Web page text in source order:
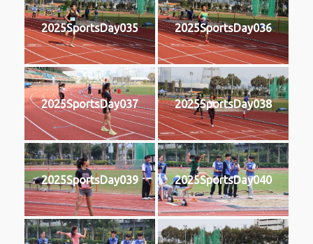
2025SportsDay035 2025SportsDay036
2025SportsDay037 2025SportsDay038
2025SportsDay039 2025SportsDay040